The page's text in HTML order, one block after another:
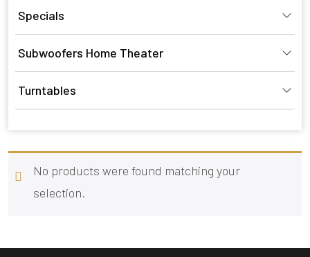
Specials
Subwoofers Home Theater
Turntables
No products were found matching your
selection.